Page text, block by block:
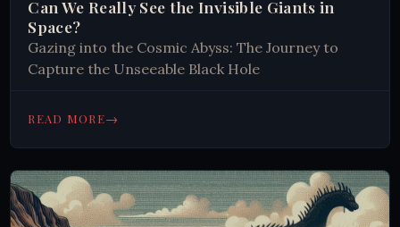
Can We Really See the Invisible Giants in
Space?
Gazing into the Cosmic Abyss: The Journey to
Capture the Unseeable Black Hole
READ MORE→